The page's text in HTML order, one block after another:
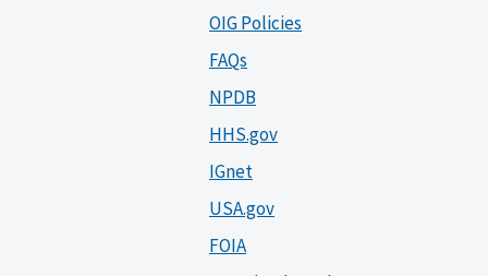
OIG Policies
FAQs
NPDB
HHS.gov
IGnet
USA.gov
FOIA